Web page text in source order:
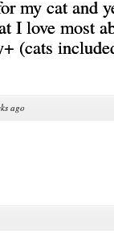
my cat and
I love most
(cats
ago